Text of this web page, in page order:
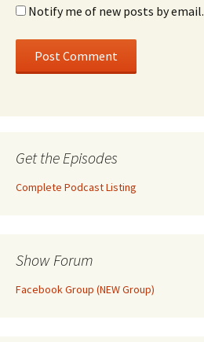
Notify me of new posts by email.
Get the Episodes
Complete Podcast Listing
Show Forum
Facebook Group (NEW Group)